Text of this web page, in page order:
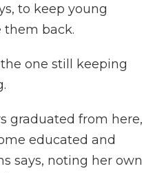
to keep young
them back.
one still keeping
graduated from here,
educated and
says, noting her own